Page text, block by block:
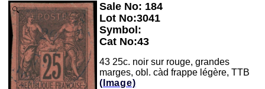
Zoom
Sale No: 184
Lot No:3041
Symbol:
Cat No:43
43 25c. noir sur rouge, grandes
marges, obl. càd frappe légère, TTB
(Image)